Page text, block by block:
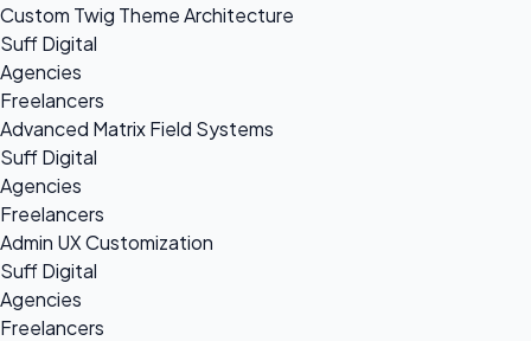
Custom Twig Theme Architecture
Suff Digital
Agencies
Freelancers
Advanced Matrix Field Systems
Suff Digital
Agencies
Freelancers
Admin UX Customization
Suff Digital
Agencies
Freelancers